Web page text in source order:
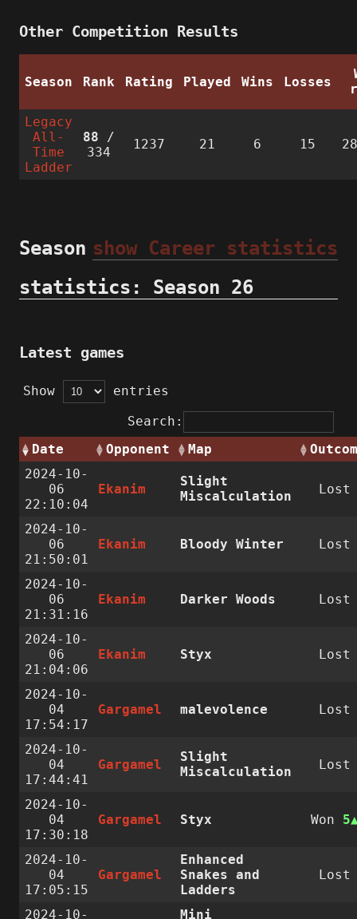
Other Competition Results
Season Rank Rating Played Wins Losses
Legacy
All-
Time
Ladder
88 /
334
1237 21 6 15
show Career statistics
Season
statistics: Season 26
Latest games
Show
entries
Search:
Date
Opponent Map
2024-10-
06
22:10:04
Ekanim
Slight
Miscalculation
Lost
2024-10-
06
21:50:01
Ekanim Bloody Winter Lost
2024-10-
06
21:31:16
Ekanim Darker Woods Lost
2024-10-
06
21:04:06
Ekanim Styx Lost
2024-10-
04
17:54:17
Gargamel malevolence Lost
2024-10-
04
17:44:41
Gargamel
Slight
Miscalculation
Lost
2024-10-
04
17:30:18
Gargamel Styx Won 5
2024-10-
04
17:05:15
Gargamel
Enhanced
Snakes and
Ladders
Lost
2024-10-
Mini